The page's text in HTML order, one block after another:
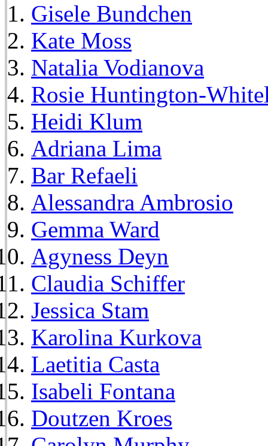
Gisele Bundchen
Kate Moss
Natalia Vodianova
Rosie Huntington-
Heidi Klum
Adriana Lima
Bar Refaeli
Alessandra Ambrosio
Gemma Ward
Agyness Deyn
Claudia Schiffer
Jessica Stam
Karolina Kurkova
Laetitia Casta
Isabeli Fontana
Doutzen Kroes